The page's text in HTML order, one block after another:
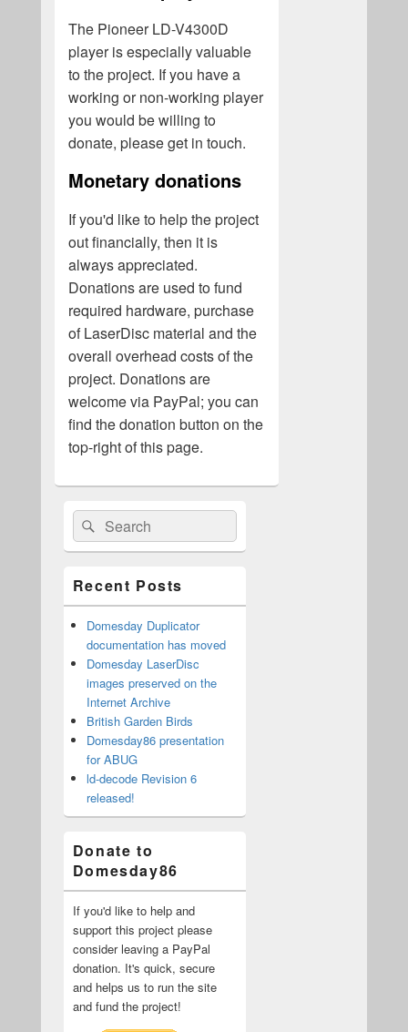
The Pioneer LD-V4300D
player is especially valuable
to the project. If you have a
working or non-working player
you would be willing to
donate, please get in touch.
Monetary donations
If you'd like to help the project
out financially, then it is
always appreciated.
Donations are used to fund
required hardware, purchase
of LaserDisc material and the
overall overhead costs of the
project. Donations are
welcome via PayPal; you can
find the donation button on the
top-right of this page.
Primary
Sidebar
Widget
Area
Search
for:
Search
Recent Posts
Domesday Duplicator
documentation has moved
Domesday LaserDisc
images preserved on the
Internet Archive
British Garden Birds
Domesday86 presentation
for ABUG
ld-decode Revision 6
released!
Donate to
Domesday86
If you'd like to help and
support this project please
consider leaving a PayPal
donation. It's quick, secure
and helps us to run the site
and fund the project!